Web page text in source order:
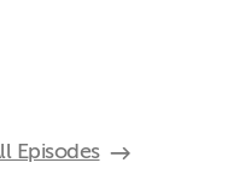
Episodes